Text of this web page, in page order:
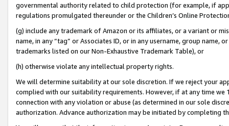
governmental authority related to child protection (for example, if
regulations promulgated thereunder or the Children’s Online
(g) include any trademark of Amazon or its affiliates, or a variant or
name, in any “tag” or Associates ID, or in any username, group
trademarks listed on our Non-Exhaustive Trademark Table), or
(h) otherwise violate any intellectual property rights.
We will determine suitability at our sole discretion. If we reject your
complied with our suitability requirements. However, if at any time
connection with any violation or abuse (as determined in our sole
authorization. Advance authorization may be initiated by completing